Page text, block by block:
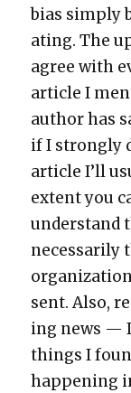
bias sim­ply
at­ing. The
agree with
arti­cle I
author has
if I strong­ly
arti­cle I’ll
extent you
under­stand
nec­es­sar­i­ly
sent. Also,
ing news —
things I
hap­pen­ing